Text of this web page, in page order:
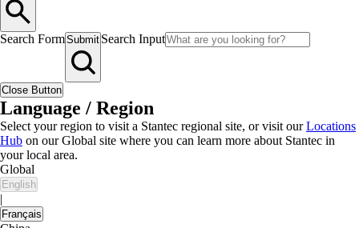
Search FormSubmit Search Input
Close Button
Language / Region
Select your region to visit a Stantec regional site, or visit ourLocations
Hub on our Global site where you can learn more about Stantec in
your local area.
Global
English
|
Français